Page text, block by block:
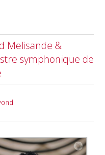
Melisande &
symphonique de